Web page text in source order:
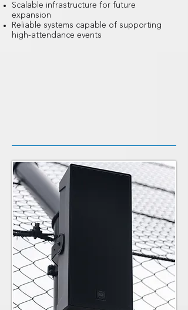
Scalable infrastructure for future
expansion
Reliable systems capable of supporting
high-attendance events